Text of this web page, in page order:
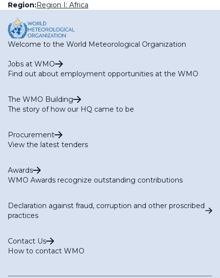
Region:Region I: Africa
Welcome to the World Meteorological Organization
Jobs at WMO
Find out about employment opportunities at the WMO
The WMO Building
The story of how our HQ came to be
Procurement
View the latest tenders
Awards
WMO Awards recognize outstanding contributions
Declaration against fraud, corruption and other proscribed
practices
Contact Us
How to contact WMO